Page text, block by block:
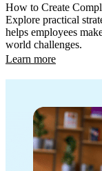
How to Create
Explore practical
helps employees
world challenges.
Learn more